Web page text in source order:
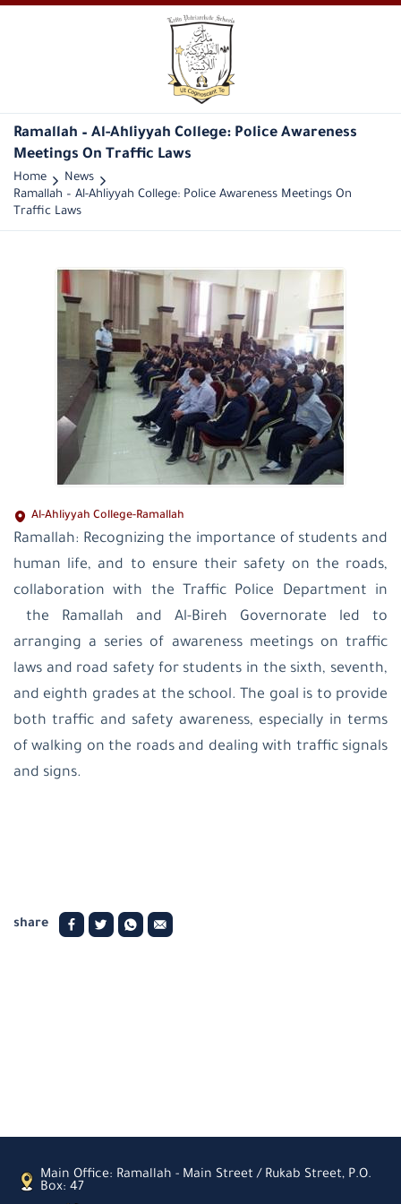
Ramallah – Al-Ahliyyah College: Police Awareness
Meetings On Traffic Laws
Home
News
Ramallah – Al-Ahliyyah College: Police Awareness Meetings On
Traffic Laws
Al-Ahliyyah College-Ramallah
Ramallah: Recognizing the importance of students and
human life, and to ensure their safety on the roads,
collaboration with the Traffic Police Department in
the Ramallah and Al-Bireh Governorate led to
arranging a series of awareness meetings on traffic
laws and road safety for students in the sixth, seventh,
and eighth grades at the school. The goal is to provide
both traffic and safety awareness, especially in terms
of walking on the roads and dealing with traffic signals
and signs.
share
Main Office: Ramallah - Main Street / Rukab Street, P.O.
Box: 47